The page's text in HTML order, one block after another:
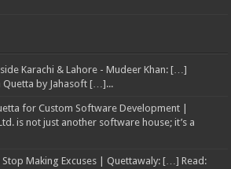
Karachi & Lahore - Mudeer Khan: […]
Quetta by Jahasoft […]...
for Custom Software Development |
is not just another software house; it’s a
Making Excuses | Quettawaly: […] Read: